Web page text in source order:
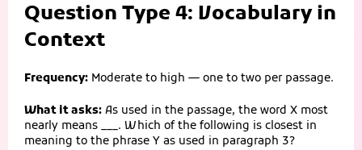
Question Type 4: Vocabulary in
Context
Frequency: Moderate to high — one to two per passage.
What it asks: As used in the passage, the word X most
nearly means ___. Which of the following is closest in
meaning to the phrase Y as used in paragraph 3?